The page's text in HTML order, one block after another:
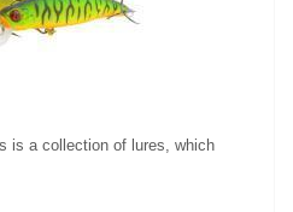
is a collection of lures, which